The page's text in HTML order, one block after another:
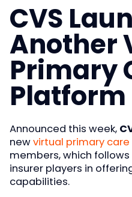
CVS
Another
Primary
Platform
Announced this week,
newvirtual primary care
members, which
insurer players in
capabilities.